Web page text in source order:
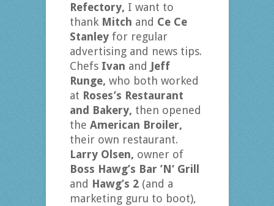
Refectory, I want to
thank Mitch and Ce Ce
Stanleyfor regular
advertising and news tips.
Chefs Ivan and Jeff
Runge, who both worked
at Roses’s Restaurant
and Bakery, then opened
the American Broiler,
their own restaurant.
Larry Olsen, owner of
Boss Hawg’s Bar ’N‘ Grill
and Hawg’s 2(and a
marketing guru to boot),